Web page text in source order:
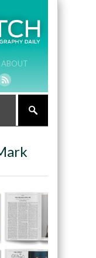
ABOUT